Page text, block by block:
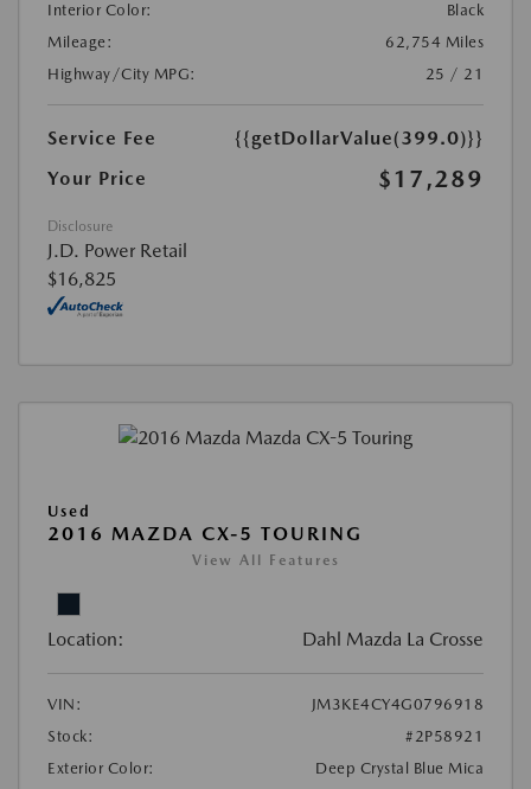
Interior Color:
Black
Mileage:
62,754 Miles
Highway/City MPG:
25 / 21
Service Fee
{{getDollarValue(399.0)}}
Your Price
$17,289
Disclosure
J.D. Power Retail
$16,825
Used
2016 MAZDA CX-5 TOURING
View All Features
Location: Dahl Mazda La Crosse
VIN:
JM3KE4CY4G0796918
Stock:
#2P58921
Exterior Color:
Deep Crystal Blue Mica